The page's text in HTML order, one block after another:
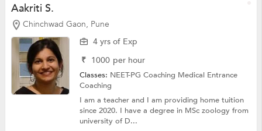
Aakriti S.
Chinchwad Gaon, Pune
4 yrs of Exp
₹ 1000 per hour
Classes: NEET-PG Coaching Medical Entrance
Coaching
I am a teacher and I am providing home tuition
since 2020. I have a degree in MSc zoology from
university of D...